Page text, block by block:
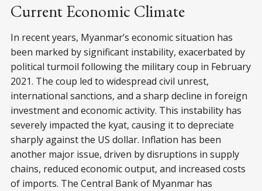
Current Economic Climate
In recent years, Myanmar’s economic situation has
been marked by significant instability, exacerbated by
political turmoil following the military coup in February
2021. The coup led to widespread civil unrest,
international sanctions, and a sharp decline in foreign
investment and economic activity. This instability has
severely impacted the kyat, causing it to depreciate
sharply against the US dollar. Inflation has been
another major issue, driven by disruptions in supply
chains, reduced economic output, and increased costs
of imports. The Central Bank of Myanmar has